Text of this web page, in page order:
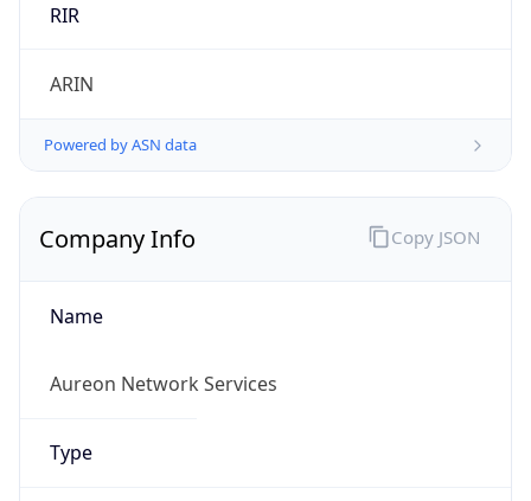
RIR
ARIN
Powered by ASN data
Company Info
Name
Aureon Network Services
Type
Copy JSON